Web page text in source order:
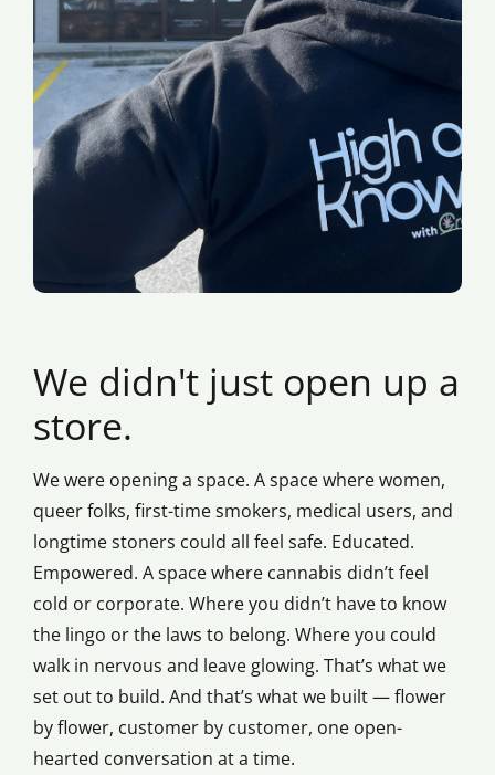
We didn't just open up a
store.
We were opening a space. A space where women,
queer folks, first-time smokers, medical users, and
longtime stoners could all feel safe. Educated.
Empowered. A space where cannabis didn’t feel
cold or corporate. Where you didn’t have to know
the lingo or the laws to belong. Where you could
walk in nervous and leave glowing. That’s what we
set out to build. And that’s what we built — flower
by flower, customer by customer, one open-
hearted conversation at a time.